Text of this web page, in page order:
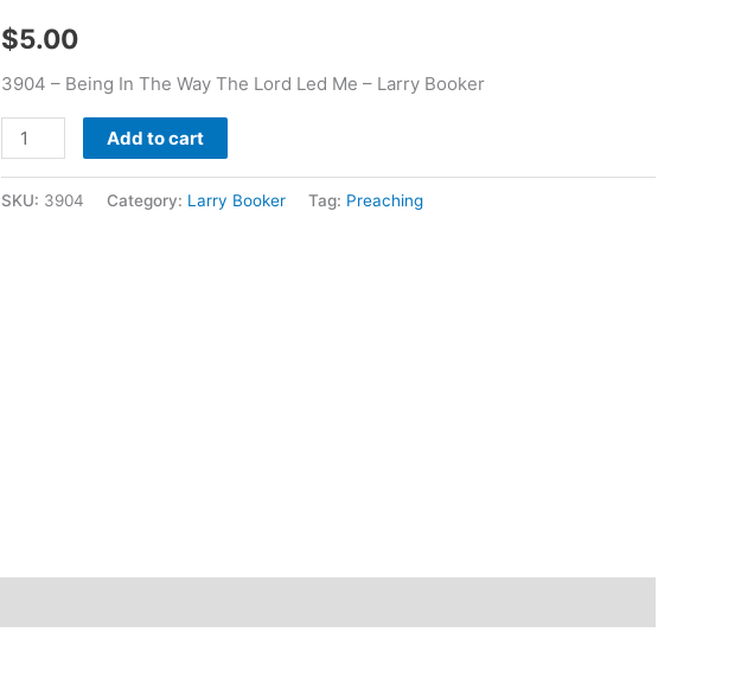
$5.00
3904 – Being In The Way The Lord Led Me – Larry Booker
Me
Larry
Booker
quantity
Add to cart
SKU: 3904 Category: Larry Booker Tag: Preaching